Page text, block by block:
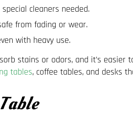
cleaners needed.
from fading or wear.
with heavy use.
stains or odors, and it’s
tables, coffee tables, and desks